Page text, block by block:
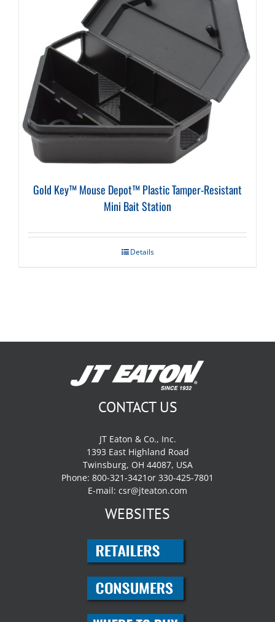
Gold Key™ Mouse Depot™ Plastic Tamper-Resistant
Mini Bait Station
Details
CONTACT US
JT Eaton & Co., Inc.
1393 East Highland Road
Twinsburg, OH 44087, USA
Phone: 800-321-3421or 330-425-7801
E-mail: csr@jteaton.com
WEBSITES